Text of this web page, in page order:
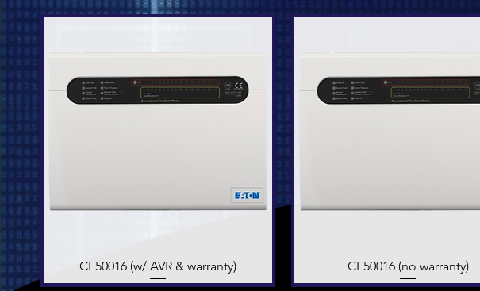
Quick View
CF50016 (w/ AVR & warranty) Quick View
CF50016 (no warranty)